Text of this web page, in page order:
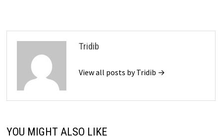
Tridib
View all posts by Tridib →
YOU MIGHT ALSO LIKE